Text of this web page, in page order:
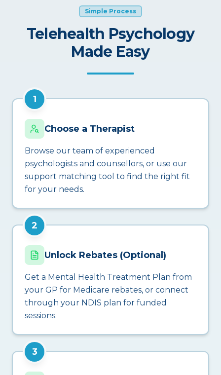
Simple Process
Telehealth Psychology
Made Easy
1
Choose a Therapist
Browse our team of experienced
psychologists and counsellors, or use our
support matching tool to find the right fit
for your needs.
2
Unlock Rebates (Optional)
Get a Mental Health Treatment Plan from
your GP for Medicare rebates, or connect
through your NDIS plan for funded
sessions.
3